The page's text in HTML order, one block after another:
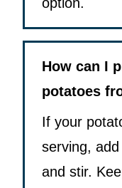
How can I
potatoes
If your
serving,
and stir.